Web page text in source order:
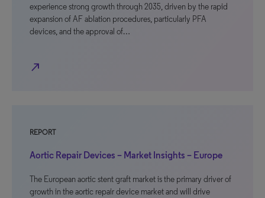
experience strong growth through 2035, driven by the rapid
expansion of AF ablation procedures, particularly PFA
devices, and the approval of…
north_east
REPORT
Aortic Repair Devices – Market Insights – Europe
The European aortic stent graft market is the primary driver of
growth in the aortic repair device market and will drive